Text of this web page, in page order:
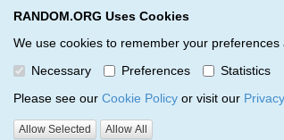
RANDOM.ORG Uses Cookies
We use cookies to remember your
Necessary
Preferences
Statistics
Please see our Cookie Policy or visit our
Allow Selected Allow All
RANDOM.ORG
Verification Trail
RANDOM.ORG